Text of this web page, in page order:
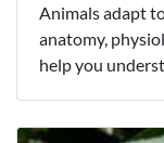
Animals adapt
anatomy,
help you